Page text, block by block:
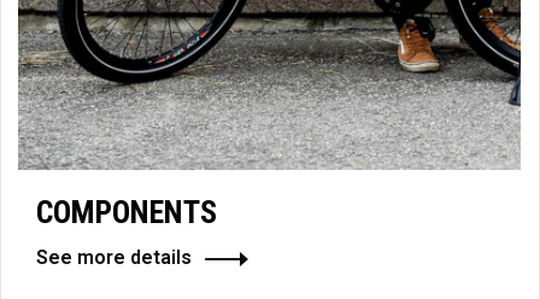
COMPONENTS
See more details